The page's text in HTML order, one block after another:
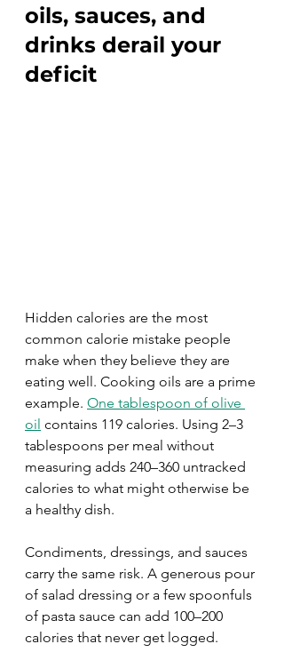
oils, sauces, and
drinks derail your
deficit
Hidden calories are the most
common calorie mistake people
make when they believe they are
eating well. Cooking oils are a prime
example. One tablespoon of olive
oil contains 119 calories. Using 2–3
tablespoons per meal without
measuring adds 240–360 untracked
calories to what might otherwise be
a healthy dish.
Condiments, dressings, and sauces
carry the same risk. A generous pour
of salad dressing or a few spoonfuls
of pasta sauce can add 100–200
calories that never get logged.